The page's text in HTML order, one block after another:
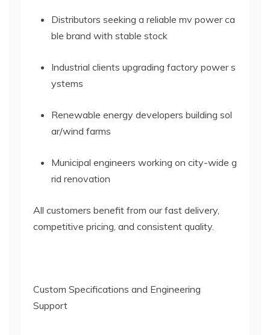
Distributors seeking a reliable mv power ca
ble brand with stable stock
Industrial clients upgrading factory power s
ystems
Renewable energy developers building sol
ar/wind farms
Municipal engineers working on city-wide g
rid renovation
All customers benefit from our fast delivery,
competitive pricing, and consistent quality.
Custom Specifications and Engineering
Support